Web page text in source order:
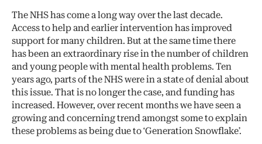
The NHS has come a long way over the last decade.
Access to help and earlier intervention has improved
support for many children. But at the same time there
has been an extraordinary rise in the number of children
and young people with mental health problems. Ten
years ago, parts of the NHS were in a state of denial about
this issue. That is no longer the case, and funding has
increased. However, over recent months we have seen a
growing and concerning trend amongst some to explain
these problems as being due to ‘Generation Snowflake’.